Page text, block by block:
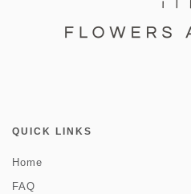
QUICK LINKS
Home
FAQ